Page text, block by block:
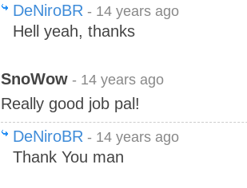
DeNiroBR - 14 years ago
Hell yeah, thanks
SnoWow - 14 years ago
Really good job pal!
DeNiroBR - 14 years ago
Thank You man